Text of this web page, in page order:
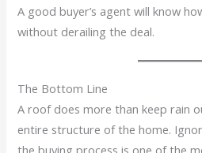
A good buyer’s agent will know
without derailing the deal.
The Bottom Line
A roof does more than keep rain
entire structure of the home.
the buying process is one of the